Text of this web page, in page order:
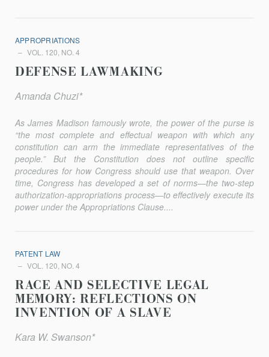
APPROPRIATIONS
VOL. 120, NO. 4
DEFENSE LAWMAKING
Amanda Chuzi*
As James Madison famously wrote, the power of the purse is
“the most complete and effectual weapon with which any
constitution can arm the immediate representatives of the
people.” But the Constitution does not outline specific
procedures for how Congress should use that weapon. Over
time, Congress has developed a set of norms—the two-step
authori­zation-appropriations process—to effectively execute its
power under the Appropriations Clause....
PATENT LAW
VOL. 120, NO. 4
RACE AND SELECTIVE LEGAL
MEMORY: REFLECTIONS ON
INVENTION OF A SLAVE
Kara W. Swanson*